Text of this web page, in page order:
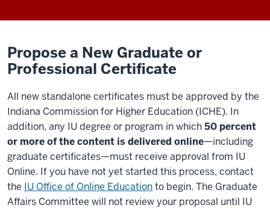
Propose a New Graduate or
Professional Certificate
All new standalone certificates must be approved by the
Indiana Commission for Higher Education (ICHE). In
addition, any IU degree or program in which50 percent
or more of the content is delivered online—including
graduate certificates—must receive approval from IU
Online. If you have not yet started this process, contact
the IU Office of Online Educationto begin. The Graduate
Affairs Committee will not review your proposal until IU